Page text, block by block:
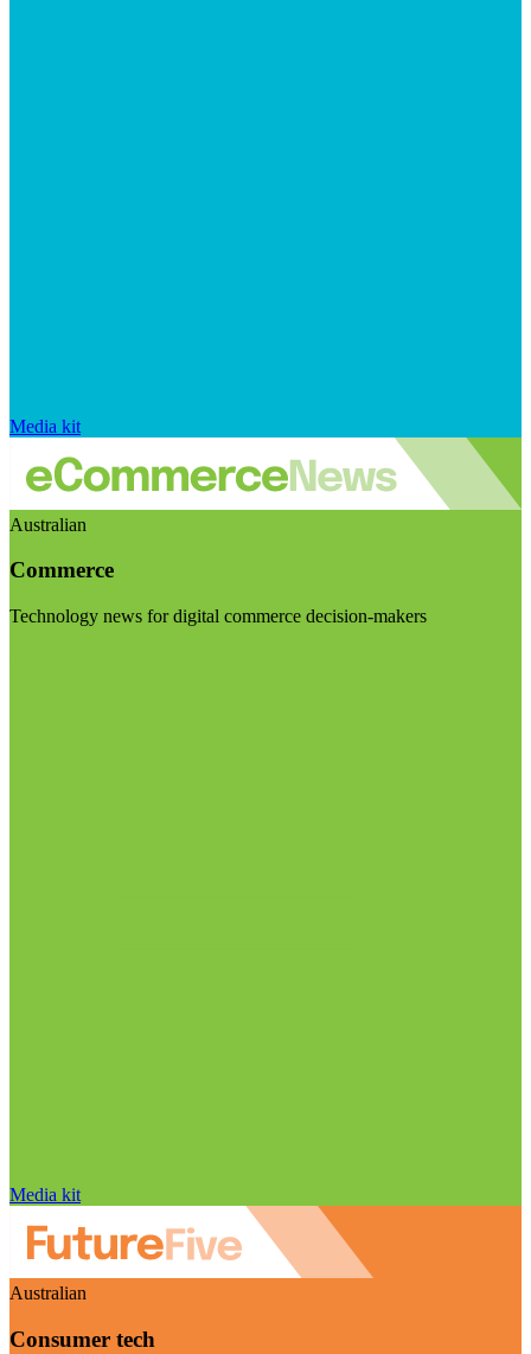
Media kit
Australian
Commerce
Technology news for digital commerce decision-makers
Media kit
Australian
Consumer tech